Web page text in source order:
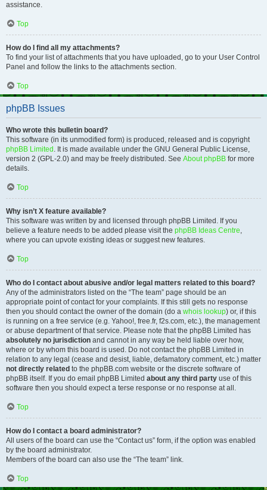
assistance.
Top
How do I find all my attachments?
To find your list of attachments that you have uploaded, go to your User Control
Panel and follow the links to the attachments section.
Top
phpBB Issues
Who wrote this bulletin board?
This software (in its unmodified form) is produced, released and is copyright
phpBB Limited . It is made available under the GNU General Public License,
version 2 (GPL-2.0) and may be freely distributed. See About phpBB for more
details.
Top
Why isn’t X feature available?
This software was written by and licensed through phpBB Limited. If you
believe a feature needs to be added please visit the phpBB Ideas Centre,
where you can upvote existing ideas or suggest new features.
Top
Who do I contact about abusive and/or legal matters related to this board?
Any of the administrators listed on the “The team” page should be an
appropriate point of contact for your complaints. If this still gets no response
then you should contact the owner of the domain (do a whois lookup) or, if this
is running on a free service (e.g. Yahoo!, free.fr, f2s.com, etc.), the management
or abuse department of that service. Please note that the phpBB Limited has
absolutely no jurisdiction and cannot in any way be held liable over how,
where or by whom this board is used. Do not contact the phpBB Limited in
relation to any legal (cease and desist, liable, defamatory comment, etc.) matter
not directly related to the phpBB.com website or the discrete software of
phpBB itself. If you do email phpBB Limited about any third party use of this
software then you should expect a terse response or no response at all.
Top
How do I contact a board administrator?
All users of the board can use the “Contact us” form, if the option was enabled
by the board administrator.
Members of the board can also use the “The team” link.
Top